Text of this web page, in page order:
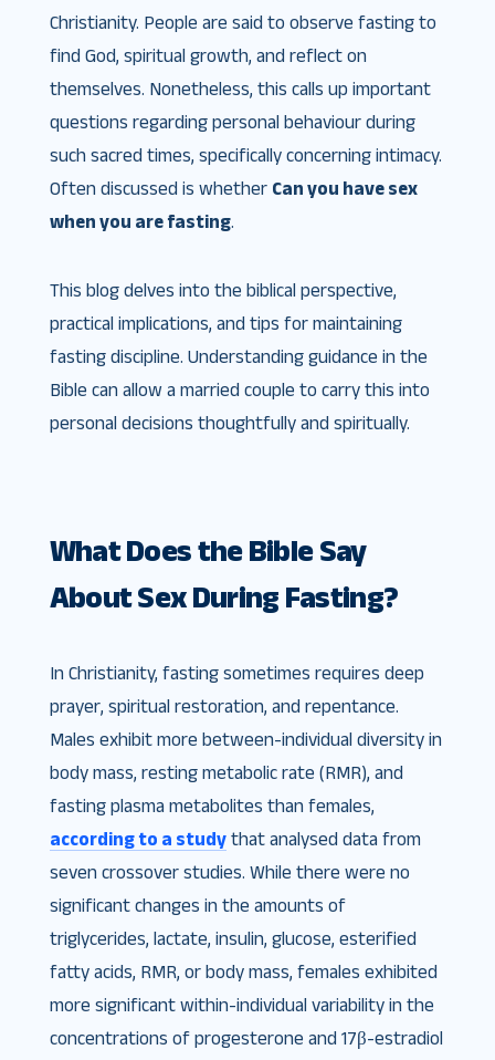
Christianity. People are said to observe fasting to
find God, spiritual growth, and reflect on
themselves. Nonetheless, this calls up important
questions regarding personal behaviour during
such sacred times, specifically concerning intimacy.
Often discussed is whether Can you have sex
when you are fasting.
This blog delves into the biblical perspective,
practical implications, and tips for maintaining
fasting discipline. Understanding guidance in the
Bible can allow a married couple to carry this into
personal decisions thoughtfully and spiritually.
What Does the Bible Say
About Sex During Fasting?
In Christianity, fasting sometimes requires deep
prayer, spiritual restoration, and repentance.
Males exhibit more between-individual diversity in
body mass, resting metabolic rate (RMR), and
fasting plasma metabolites than females,
according to a studythat analysed data from
seven crossover studies. While there were no
significant changes in the amounts of
triglycerides, lactate, insulin, glucose, esterified
fatty acids, RMR, or body mass, females exhibited
more significant within-individual variability in the
concentrations of progesterone and 17β-estradiol